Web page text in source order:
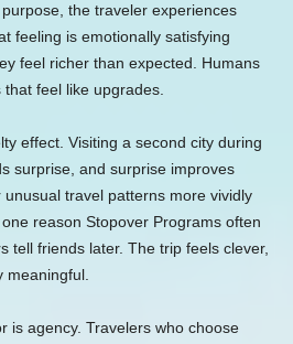
the traveler experiences
feeling is emotionally satisfying
feel richer than expected. Humans
feel like upgrades.
effect. Visiting a second city during
surprise, and surprise improves
travel patterns more vividly
reason Stopover Programs often
tell friends later. The trip feels clever,
meaningful.
is agency. Travelers who choose